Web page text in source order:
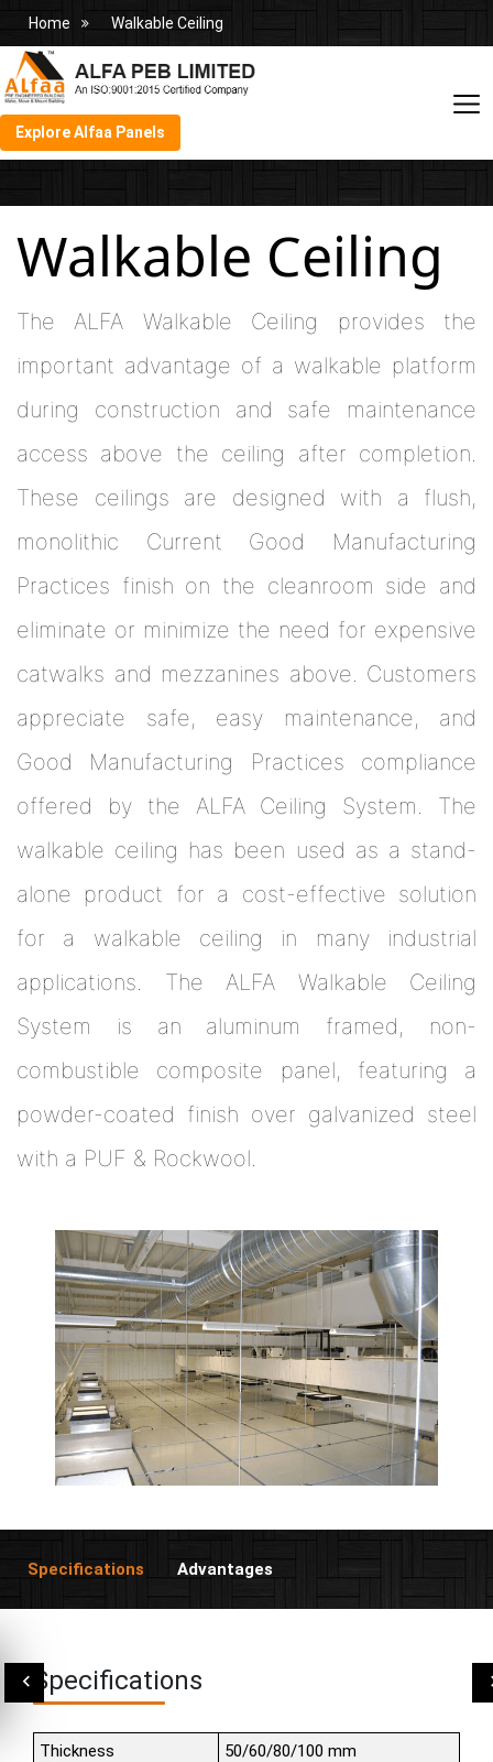
Home Walkable Ceiling
Explore Alfaa Panels
Walkable Ceiling
The ALFA Walkable Ceiling provides the
important advantage of a walkable platform
during construction and safe maintenance
access above the ceiling after completion.
These ceilings are designed with a flush,
monolithic Current Good Manufacturing
Practices finish on the cleanroom side and
eliminate or minimize the need for expensive
catwalks and mezzanines above. Customers
appreciate safe, easy maintenance, and
Good Manufacturing Practices compliance
offered by the ALFA Ceiling System. The
walkable ceiling has been used as a stand-
alone product for a cost-effective solution
for a walkable ceiling in many industrial
applications. The ALFA Walkable Ceiling
System is an aluminum framed, non-
combustible composite panel, featuring a
powder-coated finish over galvanized steel
with a PUF & Rockwool.
Specifications Advantages
Specifications
Thickness
50/60/80/100 mm